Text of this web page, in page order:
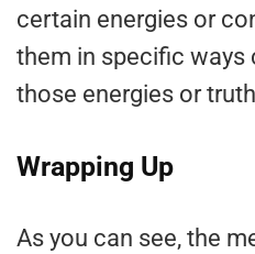
certain energies or
them in specific ways
those energies or
Wrapping Up
As you can see, the